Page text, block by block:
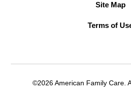
Site Map
Terms of
©2026 American Family Care.